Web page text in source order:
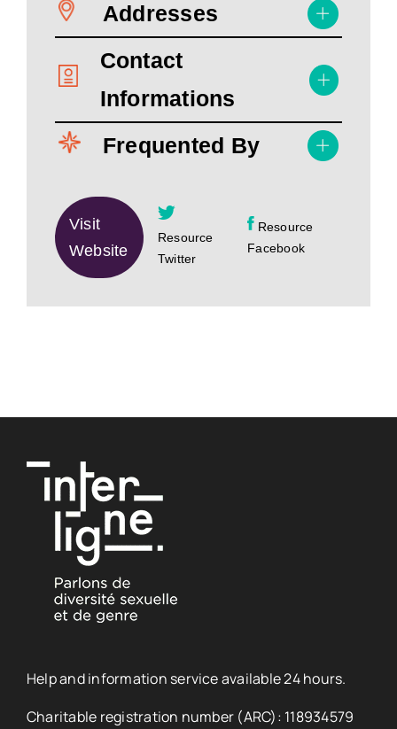
Addresses
Contact
Informations
Frequented By
Visit
Website
Resource
Twitter
Resource
Facebook
Help and information service available 24 hours.
Charitable registration number (ARC): 118934579